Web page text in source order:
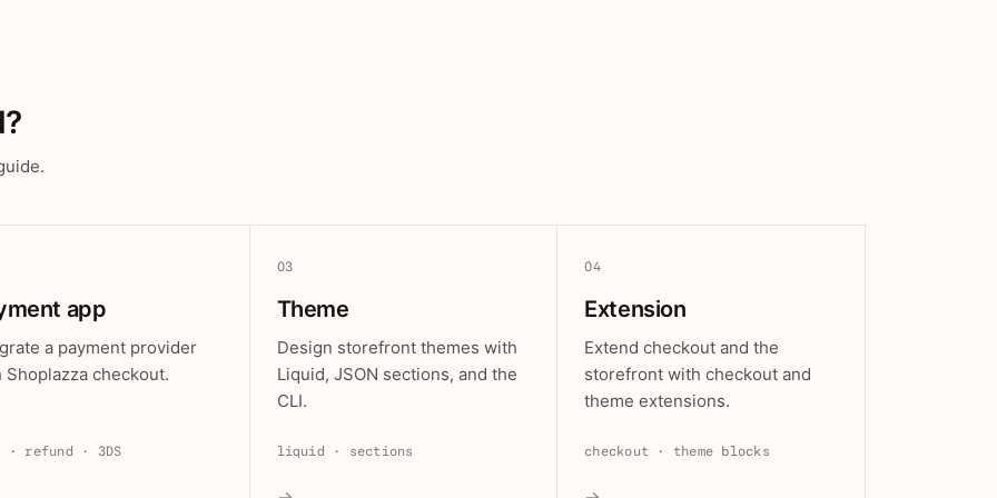
app
a payment provider
Shoplazza checkout.
· refund · 3DS
03
Theme
Design storefront themes with
Liquid, JSON sections, and the
CLI.
liquid · sections
04
Extension
Extend checkout and the
storefront with checkout and
theme extensions.
checkout · theme blocks